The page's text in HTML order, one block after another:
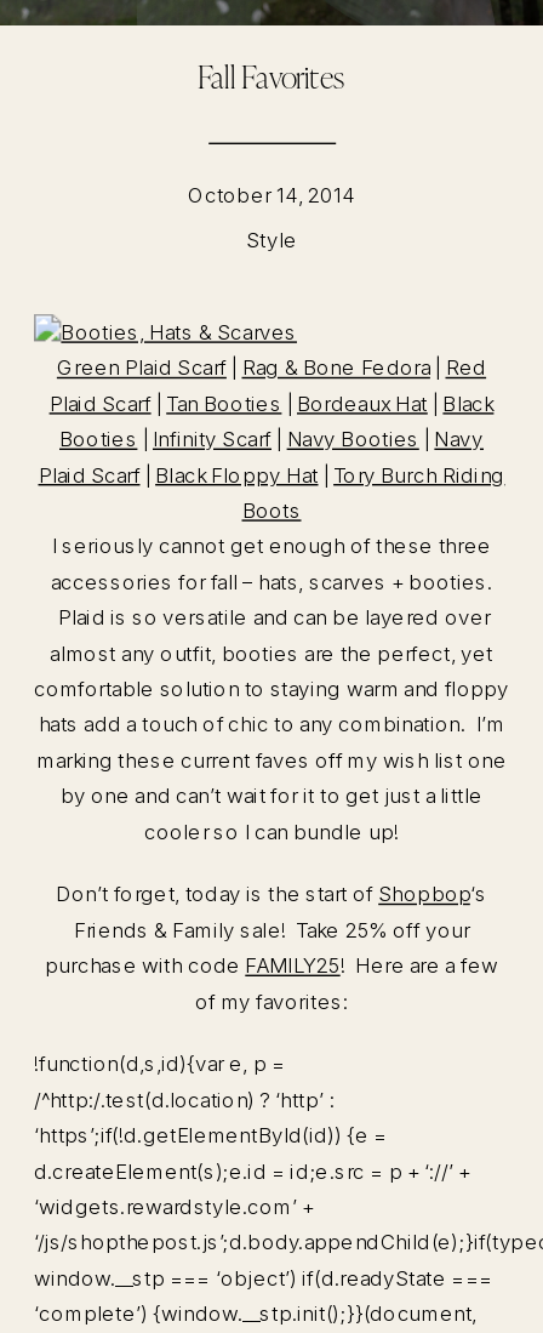
Fall Favorites
Style
October 14, 2014
Green Plaid Scarf| Rag & Bone Fedora| Red
Plaid Scarf| Tan Booties Bordeaux Hat
Black
Booties
Infinity Scarf Navy Booties
Navy
Plaid Scarf| Black Floppy Hat
Tory Burch Riding
Boots
I seriously cannot get enough of these three
accessories for fall – hats, scarves + booties.
Plaid is so versatile and can be layered over
almost any outfit, booties are the perfect, yet
comfortable solution to staying warm and floppy
hats add a touch of chic to any combination. I’m
marking these current faves off my wish list one
by one and can’t wait for it to get just a little
cooler so I can bundle up!
Don’t forget, today is the start of Shopbop‘s
Friends & Family sale! Take 25% off your
purchase with code FAMILY25! Here are a few
of my favorites:
!function(d,s,id){var e, p =
/^http:/.test(d.location) ? ‘http’ :
‘https’;if(!d.getElementById(id)) {e =
d.createElement(s);e.id = id;e.src = p + ‘://’ +
‘widgets.rewardstyle.com’ +
‘/js/
window.__stp === ‘object’) if(d.readyState ===
‘complete’) {window.__stp.init();}}(document,